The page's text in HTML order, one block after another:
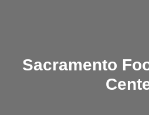
Sacramento